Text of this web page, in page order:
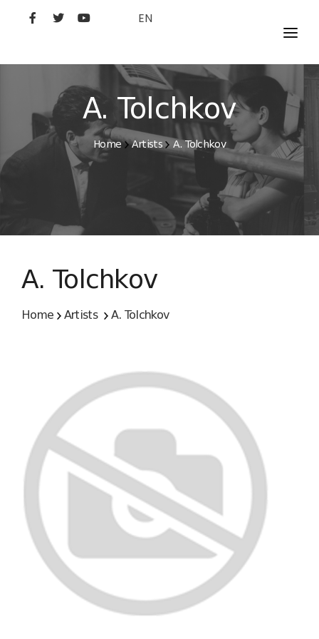
EN
MOVIES
ARTISTS
STUDIO
FILM ACADEMY
A. Tolchkov
Home Artists A. Tolchkov
A. Tolchkov
Home Artists A. Tolchkov